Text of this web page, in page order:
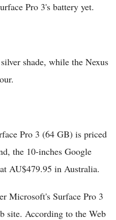
Pro 3's battery yet.
shade, while the Nexus
Pro 3 (64 GB) is priced
the 10-inches Google
AU$479.95 in Australia.
Microsoft's Surface Pro 3
site. According to the Web